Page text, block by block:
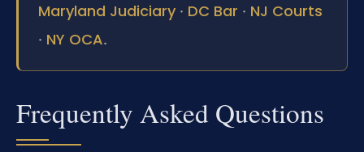
Maryland Judiciary · DC Bar · NJ Courts
· NY OCA.
Frequently Asked Questions